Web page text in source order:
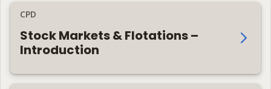
CPD
Stock Markets & Flotations –
Introduction